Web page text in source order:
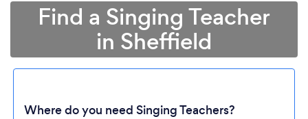
Find a Singing Teacher
in Sheffield
Where do you need Singing Teachers?